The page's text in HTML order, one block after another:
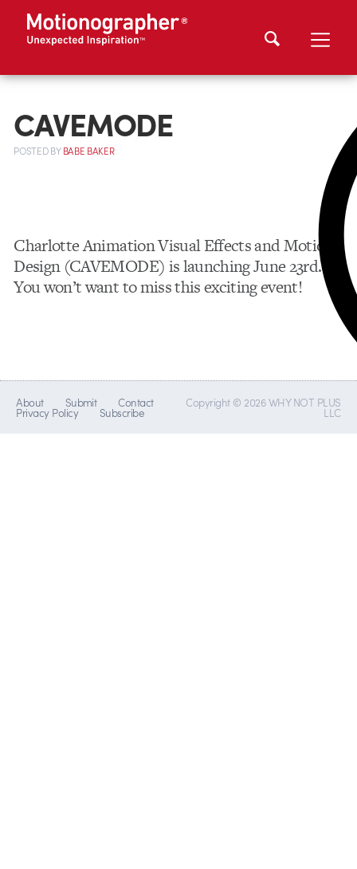
CAVEMODE
POSTEDBYBABE BAKER
Charlotte Animation Visual Effects and Motion
Design (CAVEMODE) is launching June 23rd.
You won’t want to miss this exciting event!
About Submit Contact
Privacy Policy Subscribe
Copyright © 2026 WHY NOT PLUS
LLC